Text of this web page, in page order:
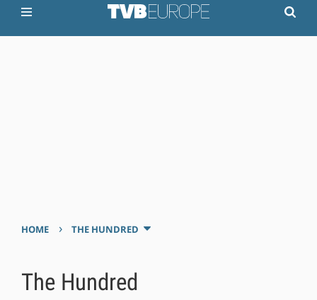
HOME › THE HUNDRED
The Hundred